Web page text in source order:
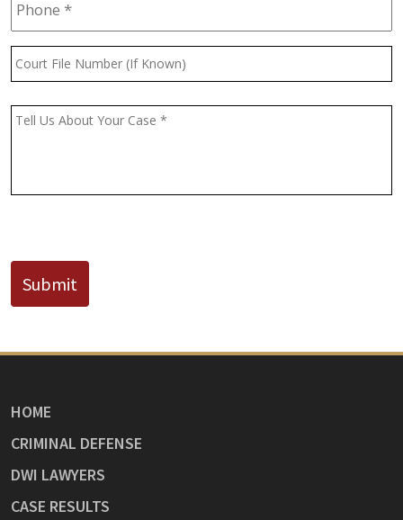
Court
File
(If
Message *
Submit
HOME
CRIMINAL DEFENSE
DWI LAWYERS
CASE RESULTS